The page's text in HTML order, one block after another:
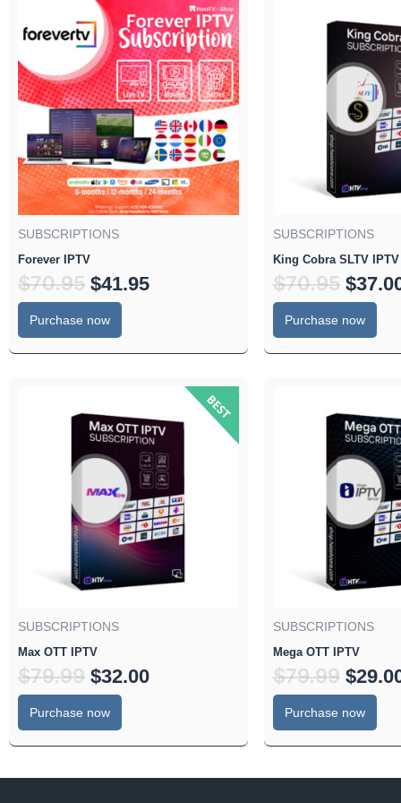
SUBSCRIPTIONS
Forever IPTV
$70.95
price
was:
$70.95.
$41.95
price
is:
$41.95.
Purchase now
SUBSCRIPTIONS
King Cobra SLTV IPTV
$70.95
price
was:
$
Purchase now
SUBSCRIPTIONS
Max OTT IPTV
$79.99
price
was:
$79.99.
$32.00
Current
price
is:
$32.00.
Purchase now
SUBSCRIPTIONS
Mega OTT IPTV
$79.99
price
was:
$
Purchase now